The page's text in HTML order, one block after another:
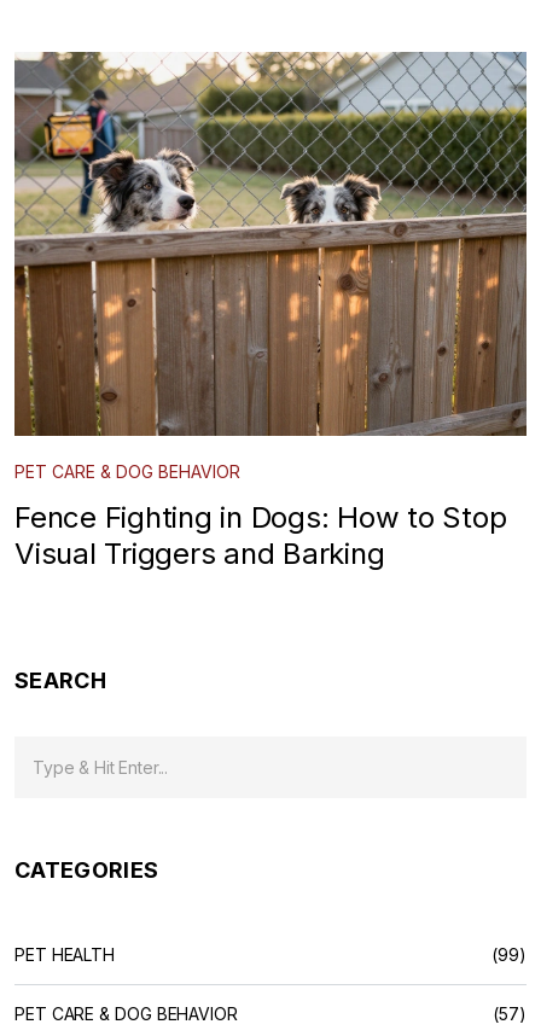
PET CARE & DOG BEHAVIOR
Fence Fighting in Dogs: How to Stop
Visual Triggers and Barking
SEARCH
CATEGORIES
PET HEALTH (99)
PET CARE & DOG BEHAVIOR (57)